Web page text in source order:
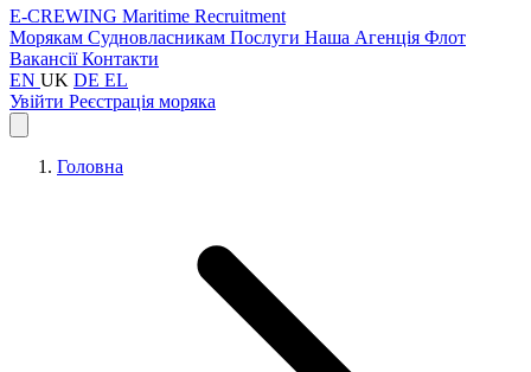
E-CREWING Maritime Recruitment
Морякам Судновласникам Послуги Наша Агенція Флот
ВакансіїКонтакти
EN UK DE EL
Увійти Реєстрація моряка
Головна